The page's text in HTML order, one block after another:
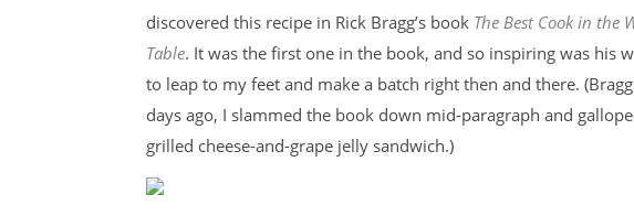
discovered this recipe in Rick Bragg’s book The Best Cook in the
Table. It was the first one in the book, and so inspiring was his
to leap to my feet and make a batch right then and there.
days ago, I slammed the book down mid-paragraph and
grilled cheese-and-grape jelly sandwich.)